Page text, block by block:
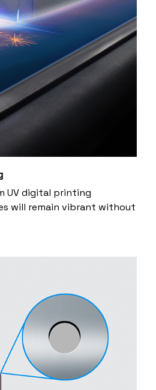
UV digital printing
will remain vibrant without